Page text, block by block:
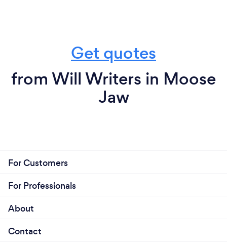
Get quotes
from Will Writers in Moose
Jaw
For Customers
For Professionals
About
Contact